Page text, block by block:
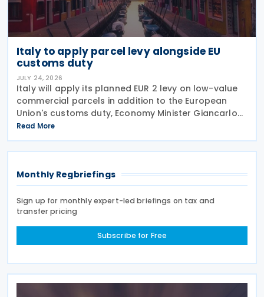
Italy to apply parcel levy alongside EU
customs duty
JULY 24, 2026
Italy will apply its planned EUR 2 levy on low-value
commercial parcels in addition to the European
Union's customs duty, Economy Minister Giancarlo
Giorgetti told parliament on 8 July 2026. Under the
proposal, the Italian government will impose
Read More
Monthly Regbriefings
Sign up for monthly expert-led briefings on tax and
transfer pricing
Subscribe for Free